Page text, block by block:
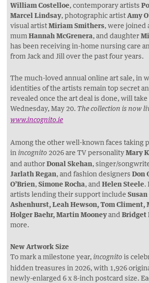
William Costelloe, contemporary artists
Marcel Lindsay, photographic artist Amy
visual artistMiriam Smithers, were joined
mumHannah McGrenera, and daughter
has been receiving in-home nursing care
from Jack and Jill over the past four years.
The much-loved annual online art sale, in
identities of the artists remain top secret
revealed once the art deal is done, will take
Wednesday, May 20. The collection is now
www.incognito.ie
Among the other well-known faces taking
in incognito 2026 are TV personalityMary
and authorDonal Skehan, singer/
Jarlath Regan, and fashion designersDon
O’Brien,Simone Rocha, andHelen Steele.
artists lending their support include
Ashenhurst, Leah Hewson, Tom Climent,
Holger Baehr, Martin Mooneyand Bridget
more.
New Artwork Size
To mark a milestone year, incognito is
hidden treasures in 2026, with 1,926
newly-enlarged 6 x 8-inch postcard size.